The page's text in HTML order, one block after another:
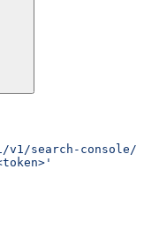
v1/search-console/